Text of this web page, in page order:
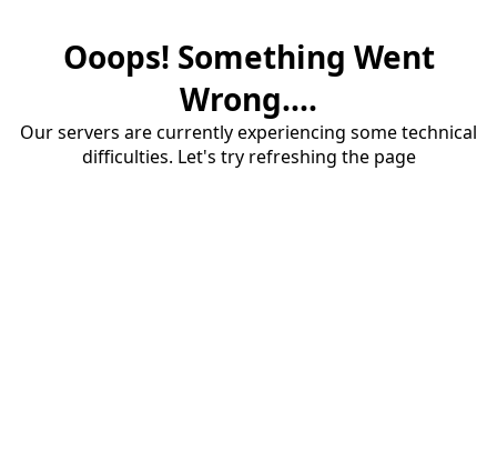
Ooops! Something Went
Wrong....
Our servers are currently experiencing some technical
difficulties. Let's try refreshing the page